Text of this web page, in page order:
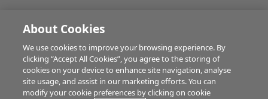
HUBS
BUSINESS OF FARMING
About Cookies
We use cookies to improve your browsing experience. By
clicking “Accept All Cookies”, you agree to the storing of
cookies on your device to enhance site navigation, analyse
site usage, and assist in our marketing efforts. You can
modify your cookie preferences by clicking on cookie